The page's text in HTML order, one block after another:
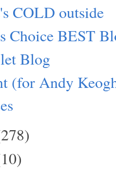
COLD outside
Choice BEST
Blog
(for Andy